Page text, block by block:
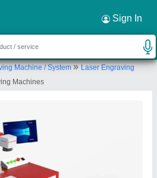
Sign In
Machine / System»Laser Engraving
Machines
×
TASIOWA INDUSTRIAL PARK
2ND MAIN ROAD,,
Chennai, Tamil Nadu, 600044
to supplier